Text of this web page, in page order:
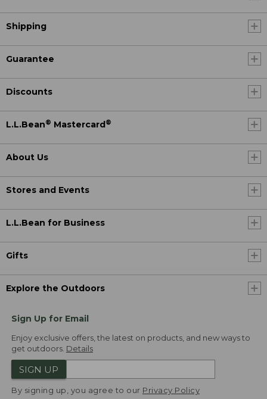
Shipping
Guarantee
Discounts
L.L.Bean® Mastercard ®
About Us
Stores and Events
L.L.Bean for Business
Gifts
Explore the Outdoors
Sign Up for Email
Enjoy exclusive offers, the latest on products, and new ways to
get outdoors. Details
SIGN UP
By signing up, you agree to our Privacy Policy